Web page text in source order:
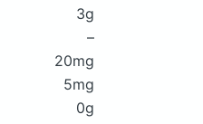
3g
–
20mg
5mg
0g